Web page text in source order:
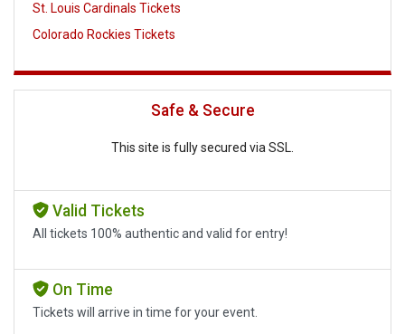
St. Louis Cardinals Tickets
Colorado Rockies Tickets
Safe & Secure
This site is fully secured via SSL.
Valid Tickets
All tickets 100% authentic and valid for entry!
On Time
Tickets will arrive in time for your event.